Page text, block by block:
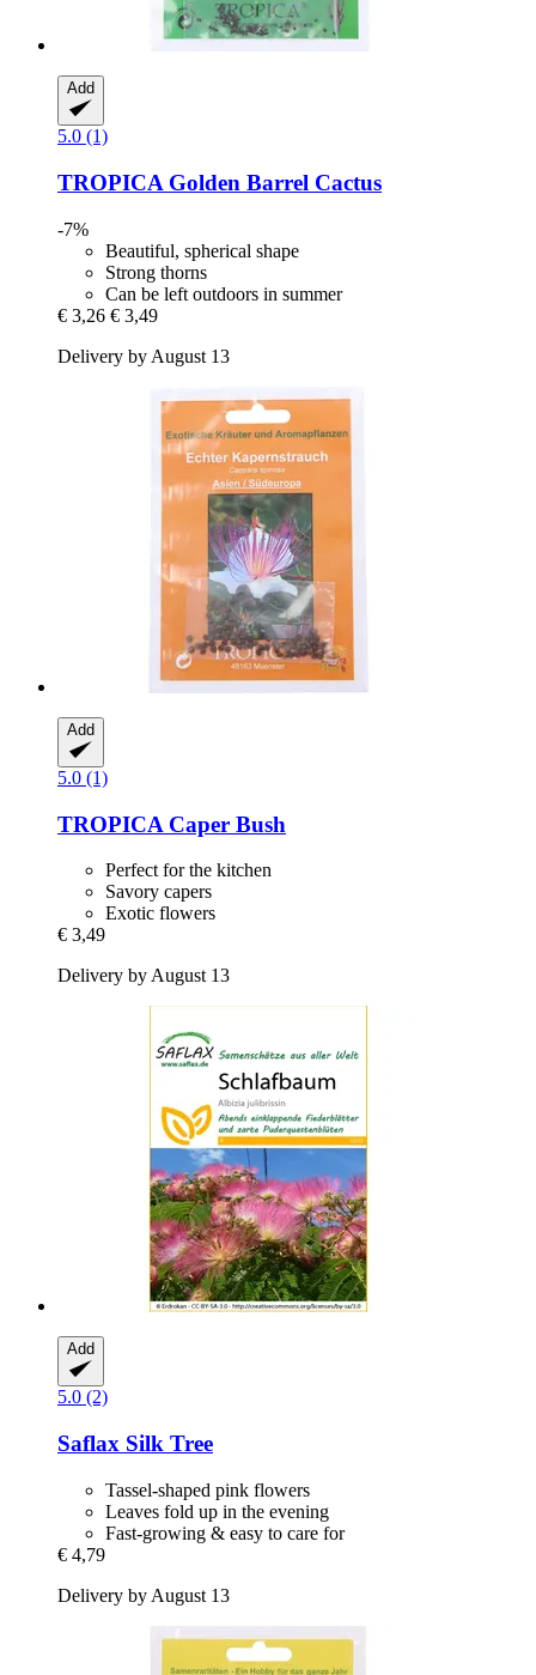
Add
5.0 (1)
TROPICA Golden Barrel Cactus
-7%
Beautiful, spherical shape
Strong thorns
Can be left outdoors in summer
€ 3,26 € 3,49
Delivery by August 13
Add
5.0 (1)
TROPICA Caper Bush
Perfect for the kitchen
Savory capers
Exotic flowers
€ 3,49
Delivery by August 13
Add
5.0 (2)
Saflax Silk Tree
Tassel-shaped pink flowers
Leaves fold up in the evening
Fast-growing & easy to care for
€ 4,79
Delivery by August 13